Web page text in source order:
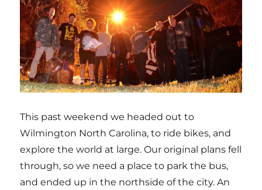
This past weekend we headed out to
Wilmington North Carolina, to ride bikes, and
explore the world at large. Our original plans fell
through, so we need a place to park the bus,
and ended up in the northside of the city. An